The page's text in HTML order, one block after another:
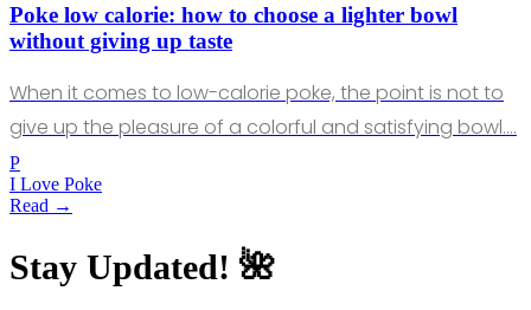
Poke low calorie: how to choose a lighter bowl
without giving up taste
When it comes to low-calorie poke, the point is not to
give up the pleasure of a colorful and satisfying bowl.…
P
I Love Poke
Read →
Stay Updated! 🌺